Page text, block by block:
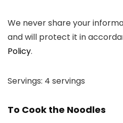
We never share your
and will protect it in
Policy.
Servings: 4 servings
To Cook the Noodles